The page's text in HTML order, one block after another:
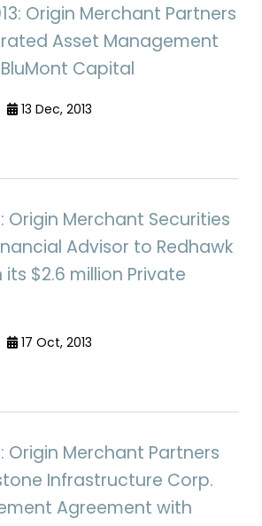
Origin Merchant Partners
Asset Management
Capital
13 Dec, 2013
Origin Merchant Securities
Advisor to Redhawk
its $2.6 million Private
17 Oct, 2013
Origin Merchant Partners
Infrastructure Corp.
Agreement with